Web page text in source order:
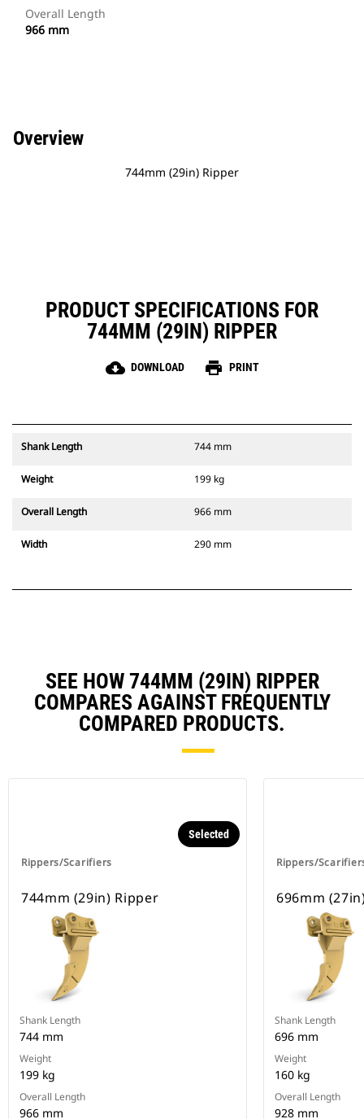
Overall Length
966 mm
Overview
744mm (29in) Ripper
PRODUCT SPECIFICATIONS FOR
744MM (29IN) RIPPER
cloud_download DOWNLOAD print PRINT
Shank Length 744 mm
Weight 199 kg
Overall Length 966 mm
Width 290 mm
SEE HOW 744MM (29IN) RIPPER
COMPARES AGAINST FREQUENTLY
COMPARED PRODUCTS.
Rippers/Scarifiers
Selected
744mm (29in) Ripper
Shank Length
744 mm
Weight
199 kg
Overall Length
966 mm
Rippers/
696mm
Shank Length
696 mm
Weight
160 kg
Overall Length
928 mm